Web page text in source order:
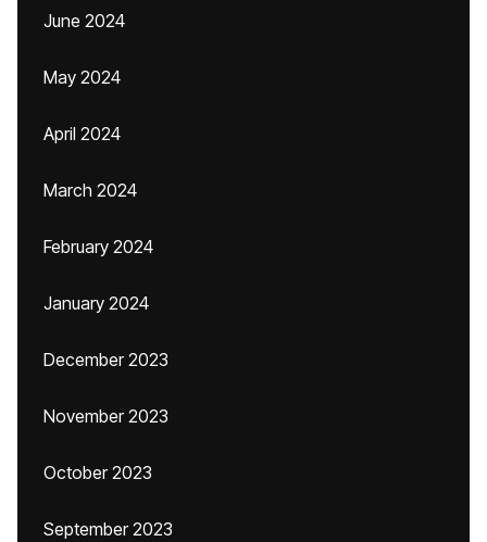
June 2024
May 2024
April 2024
March 2024
February 2024
January 2024
December 2023
November 2023
October 2023
September 2023